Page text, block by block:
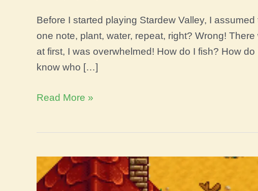
Before I started playing Stardew Valley, I
one note, plant, water, repeat, right? Wrong!
at first, I was overwhelmed! How do I fish? How
know who […]
Artisan
Valley
Read More »